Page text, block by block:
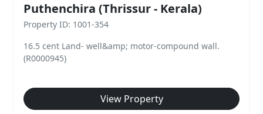
Puthenchira (Thrissur - Kerala)
Property ID: 1001-354
16.5 cent Land- well&amp; motor-compound wall.
(R0000945)
View Property